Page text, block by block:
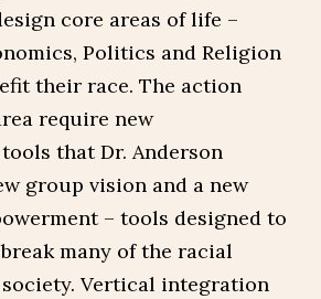
core areas of life –
Politics and Religion
their race. The action
require new
that Dr. Anderson
group vision and a new
– tools designed to
many of the racial
Vertical integration